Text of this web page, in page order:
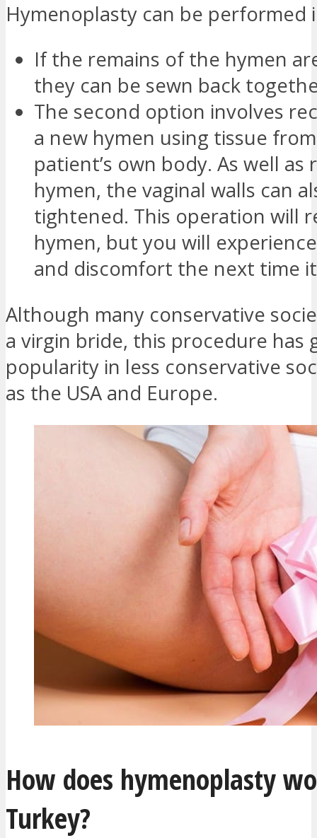
Hymenoplasty can be performed
If the remains of the hymen
they can be sewn back
The second option involves
a new hymen using tissue
patient’s own body. As well
hymen, the vaginal walls can
tightened. This operation will
hymen, but you will
and discomfort the next time
Although many conservative
a virgin bride, this procedure has
popularity in less conservative
as the USA and Europe.
How does hymenoplasty
Turkey?